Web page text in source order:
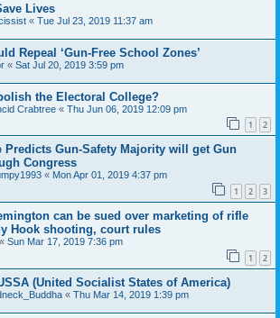
Lives
« Tue Jul 23, 2019 11:37 am
Repeal ‘Gun-Free School Zones’
« Sat Jul 20, 2019 3:59 pm
the Electoral College?
Crabtree « Thu Jun 06, 2019 12:09 pm
1 2
Predicts Gun-Safety Majority will get Gun
Congress
« Mon Apr 01, 2019 4:37 pm
1 2 3
can be sued over marketing of rifle
Hook shooting, court rules
« Sun Mar 17, 2019 7:36 pm
1 2
(United Socialist States of America)
« Thu Mar 14, 2019 1:39 pm